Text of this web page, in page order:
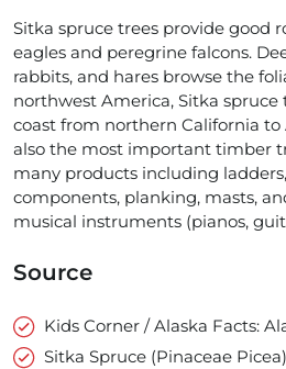
Sitka spruce trees provide good
eagles and peregrine falcons.
rabbits, and hares browse the
northwest America, Sitka
coast from northern California to
also the most important timber
many products including
components, planking, masts,
musical instruments (pianos,
Source
Kids Corner / Alaska Facts:
Sitka Spruce (Pinaceae